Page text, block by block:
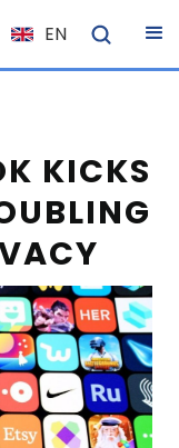
EN
NL
ES
DE
EL
PL
HU
NO
RO
KICKS